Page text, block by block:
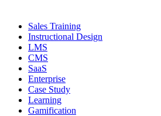
Sales Training
Instructional Design
LMS
CMS
SaaS
Enterprise
Case Study
Learning
Gamification